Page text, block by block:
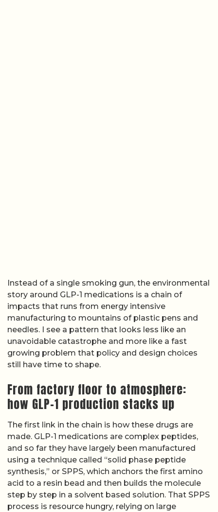
Instead of a single smoking gun, the environmental
story around GLP-1 medications is a chain of
impacts that runs from energy intensive
manufacturing to mountains of plastic pens and
needles. I see a pattern that looks less like an
unavoidable catastrophe and more like a fast
growing problem that policy and design choices
still have time to shape.
From factory floor to atmosphere:
how GLP-1 production stacks up
The first link in the chain is how these drugs are
made. GLP-1 medications are complex peptides,
and so far they have largely been manufactured
using a technique called “solid phase peptide
synthesis,” or SPPS, which anchors the first amino
acid to a resin bead and then builds the molecule
step by step in a solvent based solution. That SPPS
process is resource hungry, relying on large